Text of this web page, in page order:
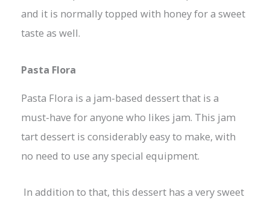
and it is normally topped with honey for a sweet
taste as well.
Pasta Flora
Pasta Flora is a jam-based dessert that is a
must-have for anyone who likes jam. This jam
tart dessert is considerably easy to make, with
no need to use any special equipment.
In addition to that, this dessert has a very sweet